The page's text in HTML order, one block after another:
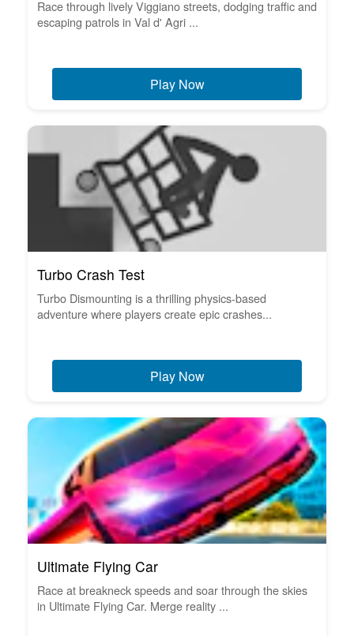
Race through lively Viggiano streets, dodging traffic and
escaping patrols in Val d' Agri ...
Play Now
Turbo Crash Test
Turbo Dismounting is a thrilling physics-based
adventure where players create epic crashes...
Play Now
Ultimate Flying Car
Race at breakneck speeds and soar through the skies
in Ultimate Flying Car. Merge reality ...